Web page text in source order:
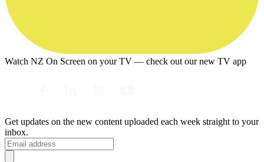
Watch NZ On Screen on your TV — check out our new TV app
Get updates on the new content uploaded each week straight to your
inbox.